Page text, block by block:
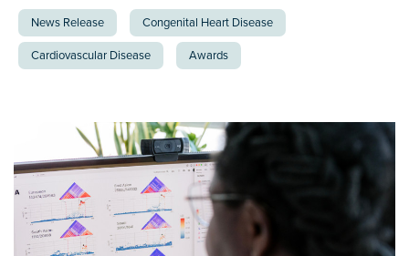
News Release Congenital Heart Disease
Cardiovascular Disease Awards